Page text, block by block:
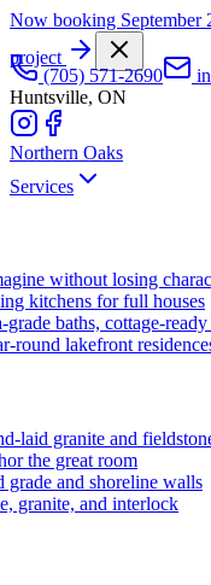
Now booking September
project
(705) 571-2690
Huntsville, ON
Northern Oaks
Services
without losing
kitchens for full houses
grade baths, cottage-
round lakefront
laid granite and
the great room
grade and shoreline walls
granite, and interlock